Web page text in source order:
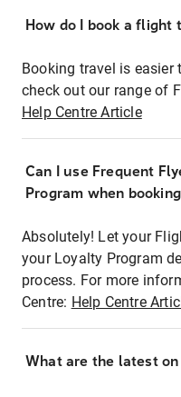
How do I book a flight
Booking travel is easier
check out our range of
Help Centre Article
Can I use Frequent
Program when
Absolutely! Let your
your Loyalty Program
process. For more
Centre: Help Centre
What are the latest